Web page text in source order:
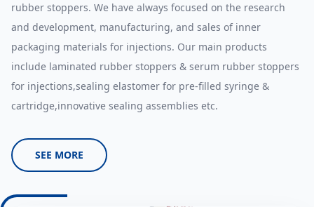
rubber stoppers. We have always focused on the research
and development, manufacturing, and sales of inner
packaging materials for injections. Our main products
include laminated rubber stoppers & serum rubber stoppers
for injections,sealing elastomer for pre-filled syringe &
cartridge,innovative sealing assemblies etc.
SEE MORE